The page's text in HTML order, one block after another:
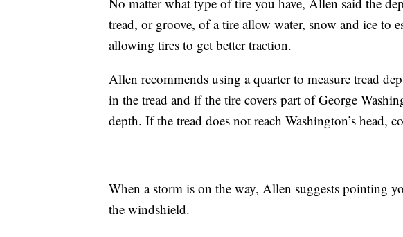
tread, or groove, of a tire allow water, snow and ice to
allowing tires to get better traction.
Allen recommends using a quarter to measure tread
in the tread and if the tire covers part of George
depth. If the tread does not reach Washington’s head,
When a storm is on the way, Allen suggests pointing
the windshield.